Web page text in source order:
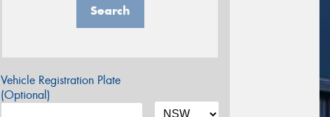
Search
Vehicle Registration Plate
(Optional)